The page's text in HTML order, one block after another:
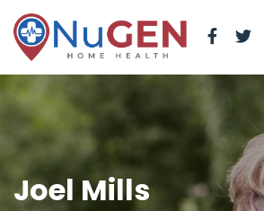
Joel Mills